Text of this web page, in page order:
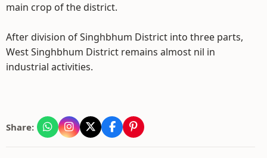
main crop of the district.
After division of Singhbhum District into three parts,
West Singhbhum District remains almost nil in
industrial activities.
Share: